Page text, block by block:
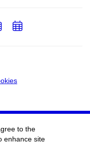
AddAdd
to the
enhance site